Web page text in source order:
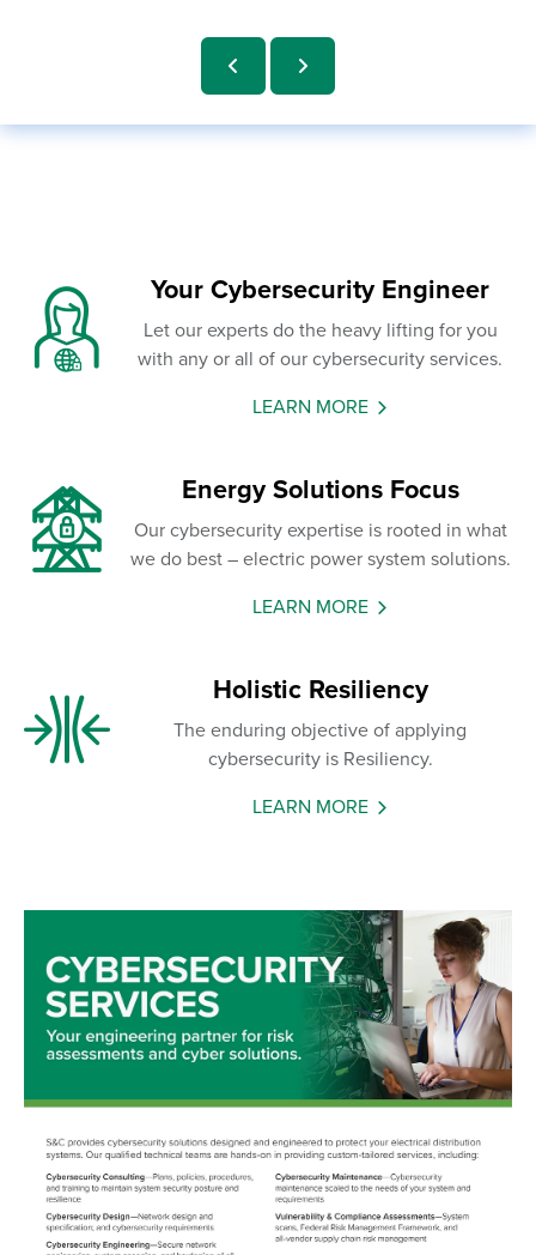
Your Cybersecurity Engineer
Let our experts do the heavy lifting for you
with any or all of our cybersecurity services.
LEARN MORE
Energy Solutions Focus
Our cybersecurity expertise is rooted in what
we do best – electric power system solutions.
LEARN MORE
Holistic Resiliency
The enduring objective of applying
cybersecurity is Resiliency.
LEARN MORE